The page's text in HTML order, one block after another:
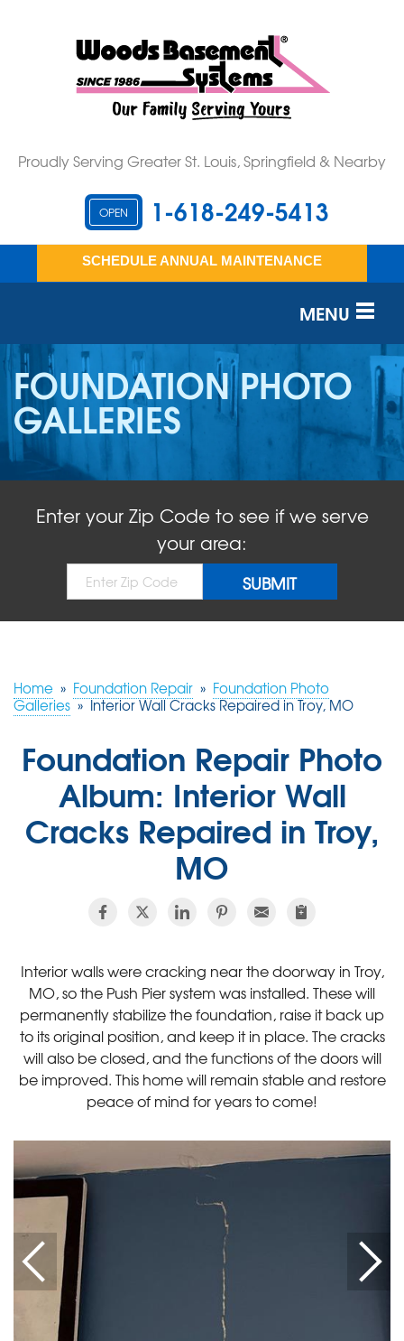
Proudly Serving Greater St. Louis, Springfield & Nearby
OPEN 1-618-249-5413
SCHEDULE ANNUAL MAINTENANCE
MENU
SERVICES
OUR WORK
ABOUT US
SERVICE AREA
FREE QUOTE!
FOUNDATION PHOTO
GALLERIES
Enter your Zip Code to see if we serve
your area:
Home » Foundation Repair » Foundation Photo
Galleries » Interior Wall Cracks Repaired in Troy, MO
Foundation Repair Photo
Album: Interior Wall
Cracks Repaired in Troy,
MO
Interior walls were cracking near the doorway in Troy,
MO, so the Push Pier system was installed. These will
permanently stabilize the foundation, raise it back up
to its original position, and keep it in place. The cracks
will also be closed, and the functions of the doors will
be improved. This home will remain stable and restore
peace of mind for years to come!